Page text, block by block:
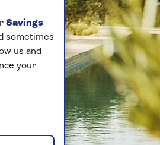
Savings
sometimes
us and
your